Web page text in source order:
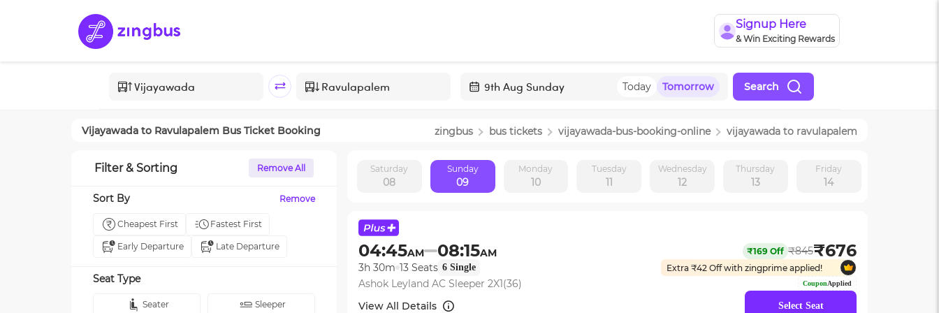
Signup Here
& Win Exciting Rewards
to
with
the
a
Press
Today Tomorrow Search
Vijayawada to Ravulapalem Bus Ticket Booking zingbus bus tickets vijayawada-bus-booking-online vijayawada to ravulapalem
Filter & Sorting Remove All
Sort By Remove
Cheapest First Fastest First
Early Departure Late Departure
Seat Type
Seater Sleeper
Saturday
08
Sunday
09
Monday
10
Tuesday
11
Wednesday
12
Thursday
13
Friday
14
04:45AM 08:15AM ₹169 Off ₹845₹676
3h 30m 13 Seats 6 Single Extra ₹42 Off with zingprime applied!
Ashok Leyland AC Sleeper 2X1(36) CouponApplied
View All Details Select Seat